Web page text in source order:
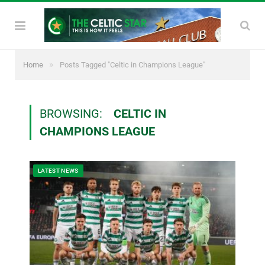
Home » Posts Tagged "Celtic in Champions League"
BROWSING:
CELTIC IN
CHAMPIONS LEAGUE
LATEST NEWS